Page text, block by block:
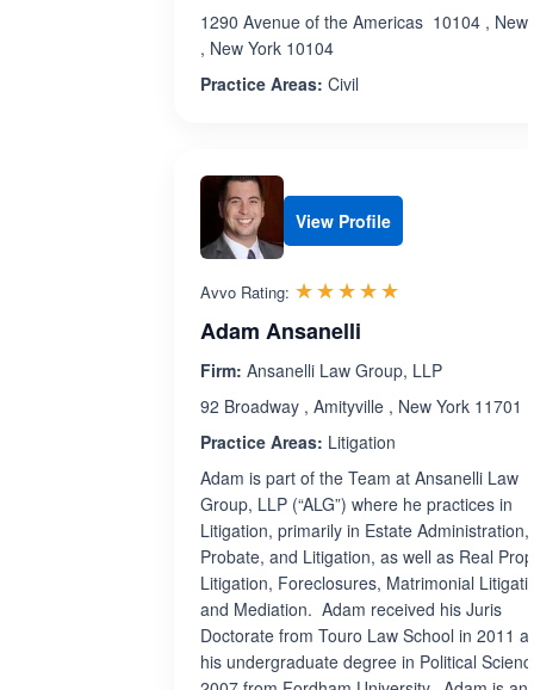
1290 Avenue of the Americas 10104 , New
, New York 10104
Practice Areas: Civil
View Profile
Avvo Rating: ☆☆☆☆☆
★★★★★
Adam Ansanelli
Firm: Ansanelli Law Group, LLP
92 Broadway , Amityville , New York 11701
Practice Areas: Litigation
Adam is part of the Team at Ansanelli Law
Group, LLP (“ALG”) where he practices in
Litigation, primarily in Estate Administration,
Probate, and Litigation, as well as Real
Litigation, Foreclosures, Matrimonial
and Mediation. Adam received his Juris
Doctorate from Touro Law School in 2011
his undergraduate degree in Political